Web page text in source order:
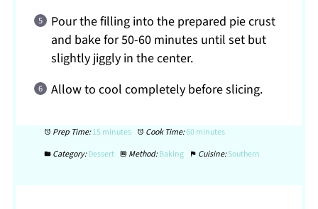
Pour the filling into the prepared pie crust
and bake for 50-60 minutes until set but
slightly jiggly in the center.
Allow to cool completely before slicing.
Prep Time:15 minutes Cook Time:60 minutes
Category:Dessert Method:Baking Cuisine:Southern